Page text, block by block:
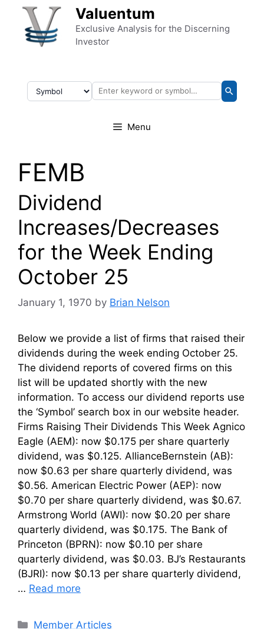
Skip to content Valuentum
Exclusive Analysis for the Discerning
Investor
Menu
FEMB
Dividend
Increases/Decreases
for the Week Ending
October 25
January 1, 1970 by Brian Nelson
Below we provide a list of firms that raised their
dividends during the week ending October 25.
The dividend reports of covered firms on this
list will be updated shortly with the new
information. To access our dividend reports use
the ‘Symbol’ search box in our website header.
Firms Raising Their Dividends This Week Agnico
Eagle (AEM): now $0.175 per share quarterly
dividend, was $0.125. AllianceBernstein (AB):
now $0.63 per share quarterly dividend, was
$0.56. American Electric Power (AEP): now
$0.70 per share quarterly dividend, was $0.67.
Armstrong World (AWI): now $0.20 per share
quarterly dividend, was $0.175. The Bank of
Princeton (BPRN): now $0.10 per share
quarterly dividend, was $0.03. BJ’s Restaurants
(BJRI): now $0.13 per share quarterly dividend,
… Read more
Categories
Member Articles